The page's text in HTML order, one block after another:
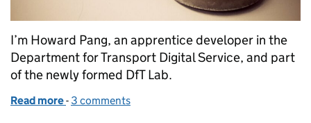
I’m Howard Pang, an apprentice developer in the
Department for Transport Digital Service, and part
of the newly formed DfT Lab.
Read more of Human resources, robot responses: introducing
- 3 comments